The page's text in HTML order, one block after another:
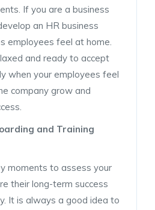
If you are a business
an HR business
employees feel at home.
and ready to accept
when your employees feel
company grow and
and Training
moments to assess your
their long-term success
It is always a good idea to